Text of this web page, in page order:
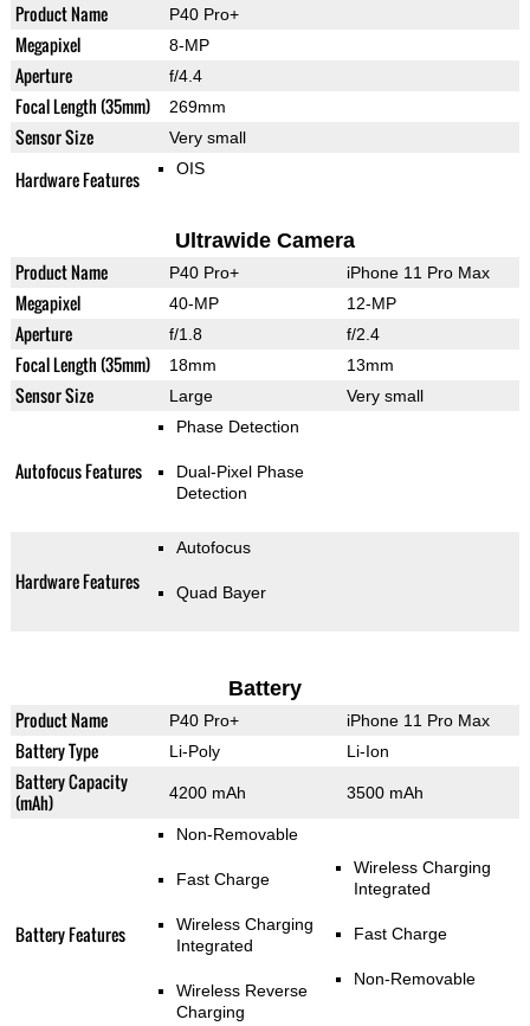
Product Name P40 Pro+
Megapixel 8-MP
Aperture f/4.4
Focal Length (35mm) 269mm
Sensor Size Very small
Hardware Features OIS
Ultrawide Camera
Product Name P40 Pro+ iPhone 11 Pro Max
Megapixel 40-MP 12-MP
Aperture f/1.8 f/2.4
Focal Length (35mm) 18mm 13mm
Sensor Size Large Very small
Autofocus Features
Phase Detection
Dual-Pixel Phase
Detection
Hardware Features
Autofocus
Quad Bayer
Battery
Product Name P40 Pro+ iPhone 11 Pro Max
Battery Type Li-Poly Li-Ion
Battery Capacity
(mAh)
4200 mAh 3500 mAh
Battery Features
Non-Removable
Fast Charge
Wireless Charging
Integrated
Wireless Reverse
Charging
Wireless Charging
Integrated
Fast Charge
Non-Removable